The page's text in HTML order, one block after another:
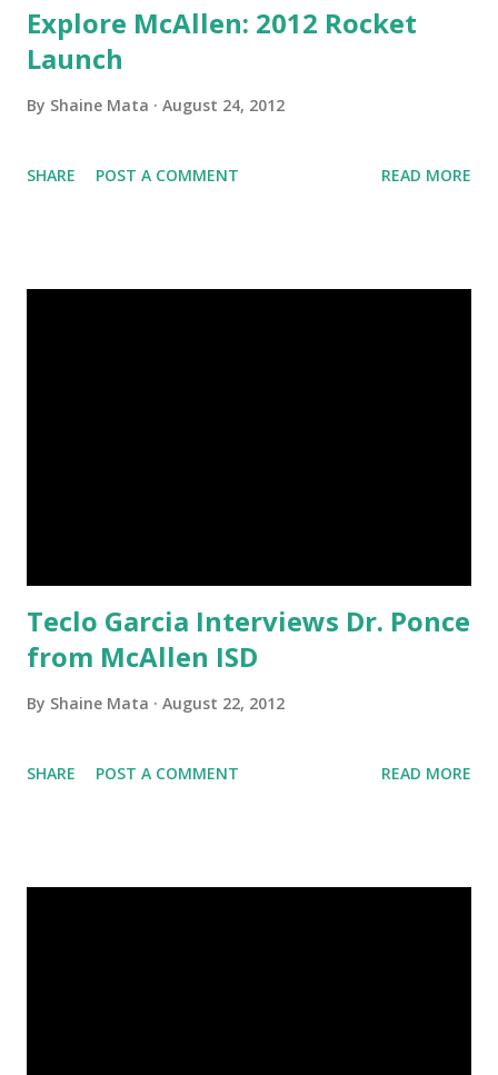
Explore McAllen: 2012 Rocket
Launch
By Shaine Mata August 24, 2012
SHARE POST A COMMENT READ MORE
Teclo Garcia Interviews Dr. Ponce
from McAllen ISD
By Shaine Mata August 22, 2012
SHARE POST A COMMENT READ MORE